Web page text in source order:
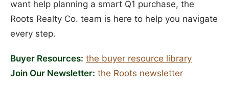
want help planning a smart Q1 purchase, the
Roots Realty Co. team is here to help you navigate
every step.
Buyer Resources: the buyer resource library
Join Our Newsletter: the Roots newsletter